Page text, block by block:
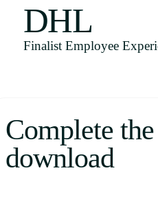
Uruguay
English
Português
DHL
Finalist Employee
Complete
download